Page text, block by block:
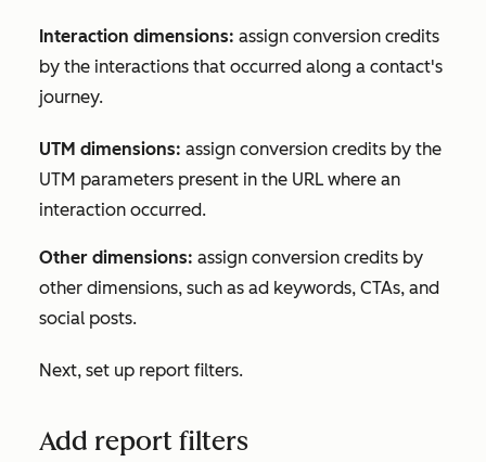
Interaction dimensions: assign conversion credits
by the interactions that occurred along a contact's
journey.
UTM dimensions: assign conversion credits by the
UTM parameters present in the URL where an
interaction occurred.
Other dimensions: assign conversion credits by
other dimensions, such as ad keywords, CTAs, and
social posts.
Next, set up report filters.
Add report filters